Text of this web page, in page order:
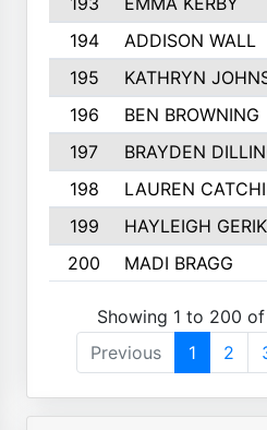
194
ADDISON WALL
195
KATHRYN
196
BEN BROWNING
197
BRAYDEN
198
LAUREN
199
HAYLEIGH GERIK
200
MADI BRAGG
Showing 1 to 200
Previous
1 2